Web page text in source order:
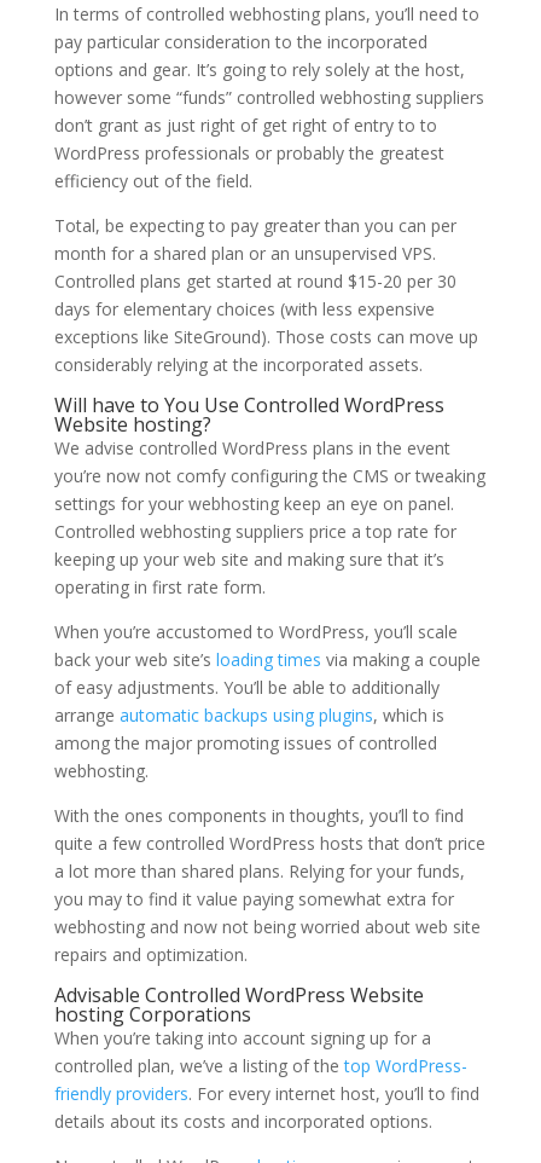
In terms of controlled webhosting plans, you’ll need to
pay particular consideration to the incorporated
options and gear. It’s going to rely solely at the host,
however some “funds” controlled webhosting suppliers
don’t grant as just right of get right of entry to to
WordPress professionals or probably the greatest
efficiency out of the field.
Total, be expecting to pay greater than you can per
month for a shared plan or an unsupervised VPS.
Controlled plans get started at round $15-20 per 30
days for elementary choices (with less expensive
exceptions like SiteGround). Those costs can move up
considerably relying at the incorporated assets.
Will have to You Use Controlled WordPress
Website hosting?
We advise controlled WordPress plans in the event
you’re now not comfy configuring the CMS or tweaking
settings for your webhosting keep an eye on panel.
Controlled webhosting suppliers price a top rate for
keeping up your web site and making sure that it’s
operating in first rate form.
When you’re accustomed to WordPress, you’ll scale
back your web site’s loading times via making a couple
of easy adjustments. You’ll be able to additionally
arrange automatic backups using plugins, which is
among the major promoting issues of controlled
webhosting.
With the ones components in thoughts, you’ll to find
quite a few controlled WordPress hosts that don’t price
a lot more than shared plans. Relying for your funds,
you may to find it value paying somewhat extra for
webhosting and now not being worried about web site
repairs and optimization.
Advisable Controlled WordPress Website
hosting Corporations
When you’re taking into account signing up for a
controlled plan, we’ve a listing of thetop WordPress-
friendly providers. For every internet host, you’ll to find
details about its costs and incorporated options.